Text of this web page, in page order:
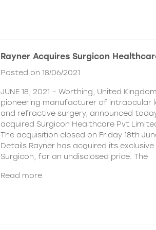
Rayner Acquires Surgicon
Posted on 18/06/2021
JUNE 18, 2021 – Worthing, United
pioneering manufacturer of intraocular
and refractive surgery, announced
acquired Surgicon Healthcare Pvt
The acquisition closed on Friday 18th
Details Rayner has acquired its
Surgicon, for an undisclosed price. The
Read more